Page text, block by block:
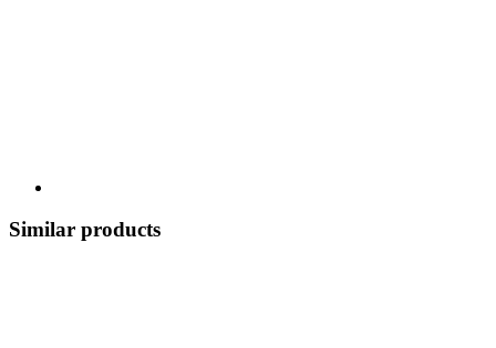
Similar products